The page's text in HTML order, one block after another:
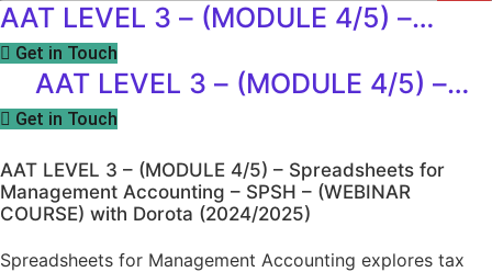
AAT LEVEL 3 – (MODULE 4/5) –
Spreadsheets for Management
Accounting – SPSH – (WEBINAR
COURSE) with Dorota (2024/2025)
Get in Touch
AAT LEVEL 3 – (MODULE 4/5) –
Spreadsheets for Management
COURSE) with Dorota (2024/2025)
Get in Touch
AAT LEVEL 3 – (MODULE 4/5) – Spreadsheets for
Management Accounting – SPSH – (WEBINAR
COURSE) with Dorota (2024/2025)
Spreadsheets for Management Accounting explores tax